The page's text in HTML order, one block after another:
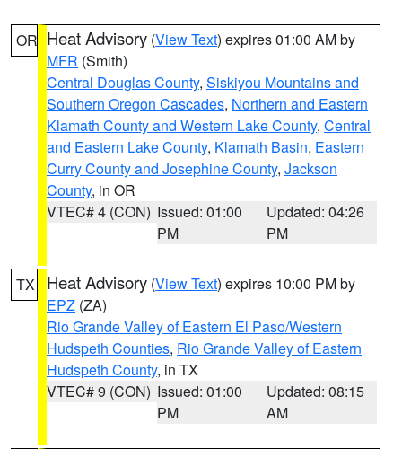
OR Heat Advisory (View Text) expires 01:00 AM by
MFR (Smith)
Central Douglas County, Siskiyou Mountains and
Southern Oregon Cascades, Northern and Eastern
Klamath County and Western Lake County, Central
and Eastern Lake County, Klamath Basin, Eastern
Curry County and Josephine County, Jackson
County, in OR
VTEC# 4 (CON) Issued: 01:00
PM
Updated: 04:26
PM
TX Heat Advisory (View Text) expires 10:00 PM by
EPZ (ZA)
Rio Grande Valley of Eastern El Paso/Western
Hudspeth Counties, Rio Grande Valley of Eastern
Hudspeth County, in TX
VTEC# 9 (CON) Issued: 01:00
PM
Updated: 08:15
AM